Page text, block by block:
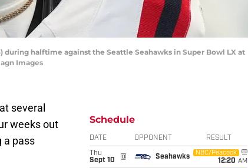
during halftime against the Seattle Seahawks in Super Bowl LX at
Images
several
weeks out
a pass
Schedule
DATE OPPONENT RESULT
Thu
Sept 10
@ Seahawks
NBC/Peacock
12:20 AM